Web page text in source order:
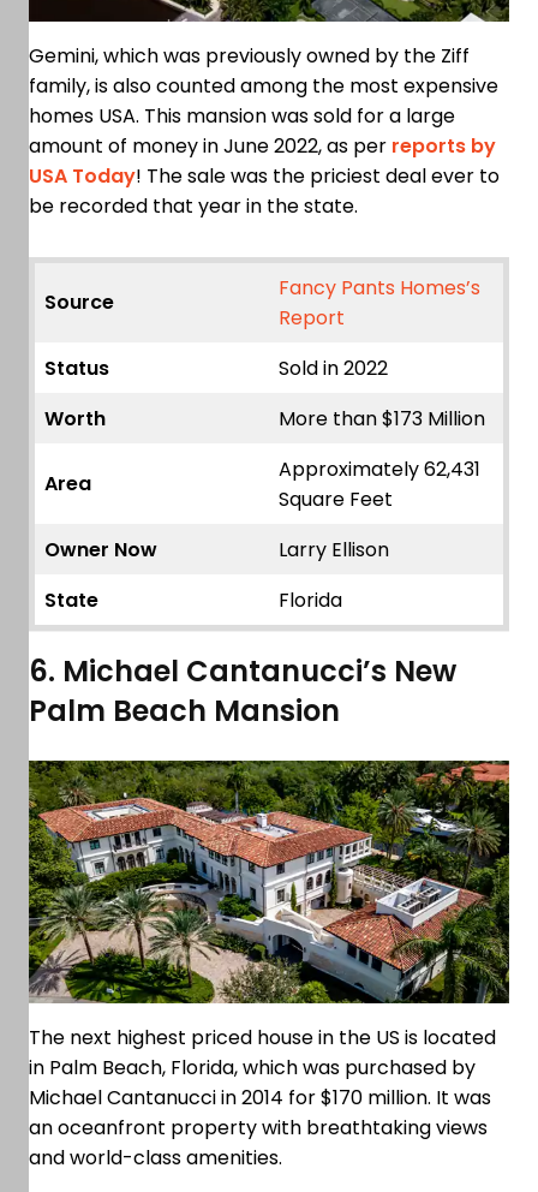
Gemini, which was previously owned by the Ziff
family, is also counted among the most expensive
homes USA. This mansion was sold for a large
amount of money in June 2022, as per reports by
USA Today! The sale was the priciest deal ever to
be recorded that year in the state.
Source
Fancy Pants Homes’s
Report
Status
Sold in 2022
Worth
More than $173 Million
Area
Approximately 62,431
Square Feet
Owner Now
Larry Ellison
State
Florida
6. Michael Cantanucci’s New
Palm Beach Mansion
The next highest priced house in the US is located
in Palm Beach, Florida, which was purchased by
Michael Cantanucci in 2014 for $170 million. It was
an oceanfront property with breathtaking views
and world-class amenities.